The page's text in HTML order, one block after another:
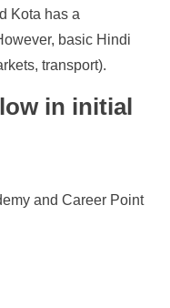
Kota has a
basic Hindi
transport).
in initial
and Career Point